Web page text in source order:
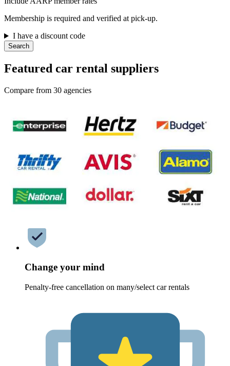
Membership is required and verified at pick-up.
I have a discount code
Search
Featured car rental suppliers
Compare from 30 agencies
Change your mind
Penalty-free cancellation on many/select car rentals